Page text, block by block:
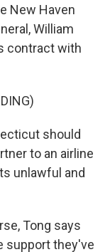
New Haven
William
contract with
should
to an airline
unlawful and
Tong says
support they've